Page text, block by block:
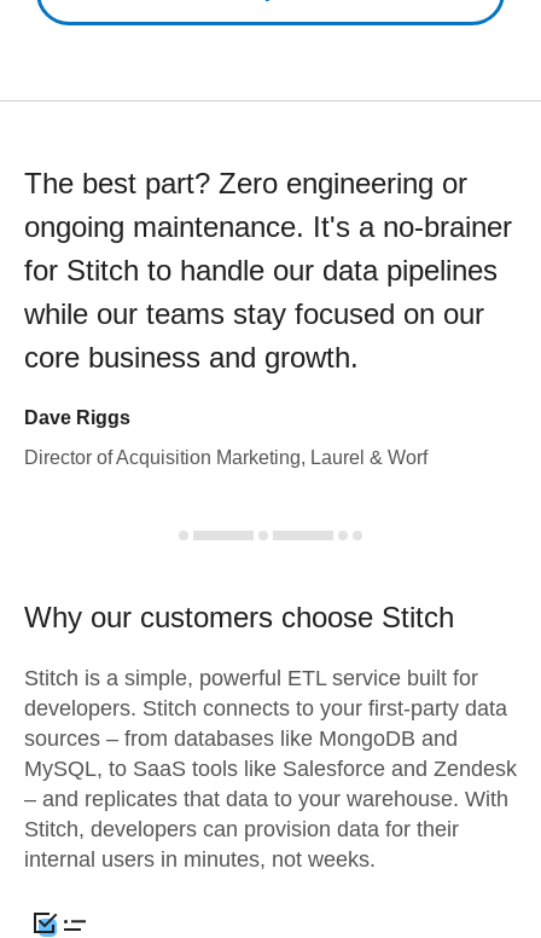
The best part? Zero engineering or
ongoing maintenance. It's a no-brainer
for Stitch to handle our data pipelines
while our teams stay focused on our
core business and growth.
Dave Riggs
Director of Acquisition Marketing, Laurel & Worf
Why our customers choose Stitch
Stitch is a simple, powerful ETL service built for
developers. Stitch connects to your first-party data
sources – from databases like MongoDB and
MySQL, to SaaS tools like Salesforce and Zendesk
– and replicates that data to your warehouse. With
Stitch, developers can provision data for their
internal users in minutes, not weeks.